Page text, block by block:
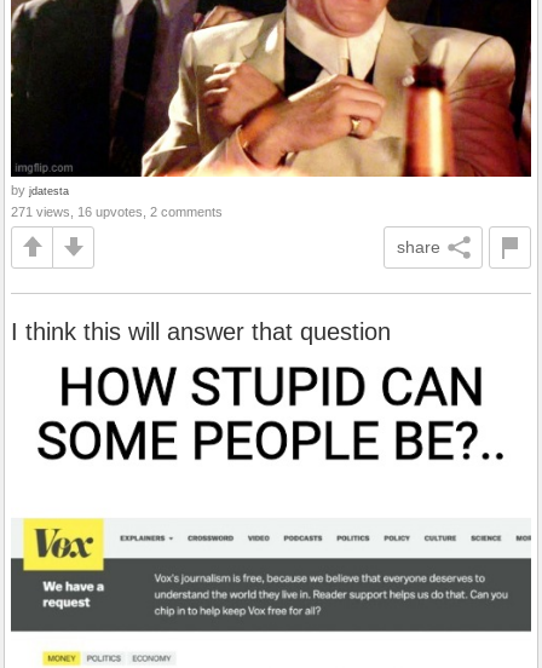
by jdatesta
271 views, 16 upvotes, 2 comments
share
I think this will answer that question